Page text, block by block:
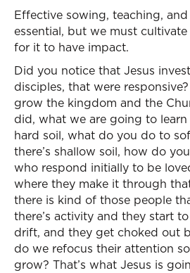
Effective sowing, teaching,
essential, but we must
for it to have impact.
Did you notice that Jesus
disciples, that were
grow the kingdom and the
did, what we are going to learn
hard soil, what do you do to
there’s shallow soil, how do
who respond initially to be
where they make it through
there is kind of those people
there’s activity and they start
drift, and they get choked out
do we refocus their attention
grow? That’s what Jesus is